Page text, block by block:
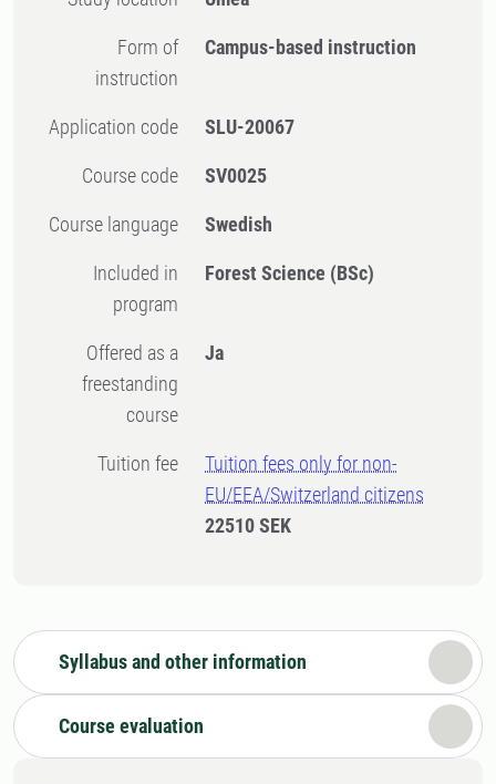
Form of
instruction
Campus-based instruction
Application code SLU-20067
Course code SV0025
Course language Swedish
Included in
program
Forest Science (BSc)
Offered as a
freestanding
course
Ja
Tuition fee
Tuition fees only for non-
EU/EEA/Switzerland citizens
22510 SEK
Syllabus and other information
Course evaluation